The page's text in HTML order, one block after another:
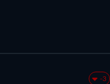
-3